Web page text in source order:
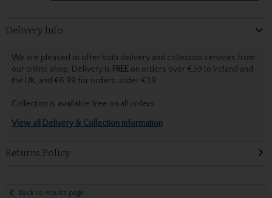
Delivery Info
We are pleased to offer both delivery and collection services from
our online shop. Delivery is FREEon orders over €39 to Ireland and
the UK, and €6.99 for orders under €39.
Collection is available free on all orders.
View all Delivery & Collection information
Returns Policy
Back to results page